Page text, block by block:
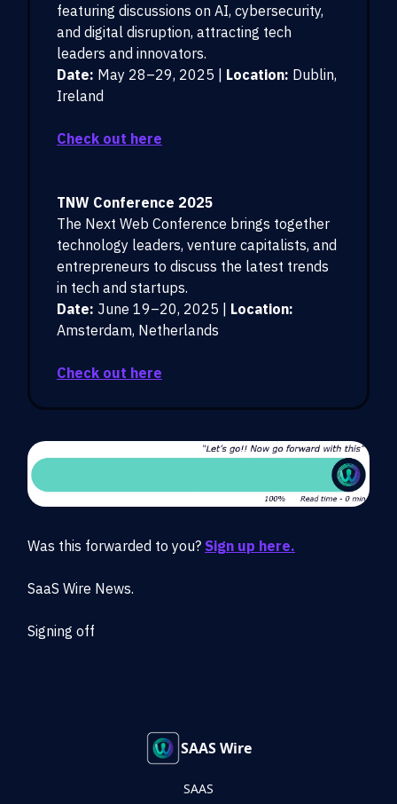
featuring discussions on AI, cybersecurity,
and digital disruption, attracting tech
leaders and innovators.
Date: May 28–29, 2025 | Location: Dublin,
Ireland
Check out here
TNW Conference 2025
The Next Web Conference brings together
technology leaders, venture capitalists, and
entrepreneurs to discuss the latest trends
in tech and startups.
Date: June 19–20, 2025 | Location:
Amsterdam, Netherlands
Check out here
Was this forwarded to you? Sign up here.
SaaS Wire News.
Signing off
SAAS Wire
SAAS